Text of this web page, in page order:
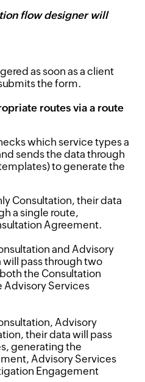
flow designer will
as soon as a client
the form.
routes via a route
which service types a
sends the data through
to generate the
Consultation, their data
a single route,
Agreement.
and Advisory
pass through two
the Consultation
Advisory Services
Advisory
their data will pass
generating the
Advisory Services
Engagement